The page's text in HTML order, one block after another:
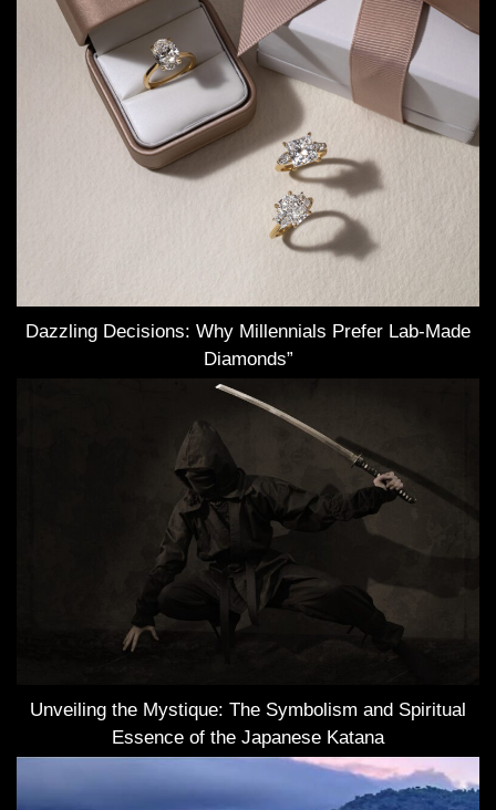
Dazzling Decisions: Why Millennials Prefer Lab-Made
Diamonds”
Unveiling the Mystique: The Symbolism and Spiritual
Essence of the Japanese Katana